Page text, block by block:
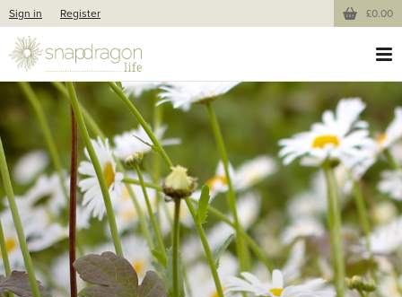
Sign in Register £0.00